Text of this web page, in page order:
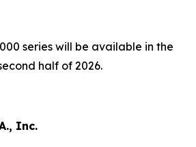
series will be available in the
half of 2026.
Inc.